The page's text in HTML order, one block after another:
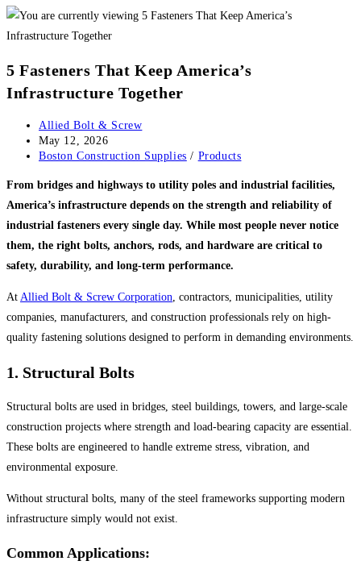
5 Fasteners That Keep America’s
Infrastructure Together
Post
author:
Allied Bolt & Screw
Post
published:
May 12, 2026
Post
Boston Construction Supplies / Products
From bridges and highways to utility poles and industrial facilities,
America’s infrastructure depends on the strength and reliability of
industrial fasteners every single day. While most people never notice
them, the right bolts, anchors, rods, and hardware are critical to
safety, durability, and long-term performance.
At Allied Bolt & Screw Corporation, contractors, municipalities, utility
companies, manufacturers, and construction professionals rely on high-
quality fastening solutions designed to perform in demanding environments.
1. Structural Bolts
Structural bolts are used in bridges, steel buildings, towers, and large-scale
construction projects where strength and load-bearing capacity are essential.
These bolts are engineered to handle extreme stress, vibration, and
environmental exposure.
Without structural bolts, many of the steel frameworks supporting modern
infrastructure simply would not exist.
Common Applications: